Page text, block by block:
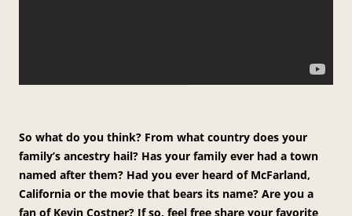
So what do you think? From what country does your
family’s ancestry hail? Has your family ever had a town
named after them? Had you ever heard of McFarland,
California or the movie that bears its name? Are you a
fan of Kevin Costner? If so, feel free share your favorite